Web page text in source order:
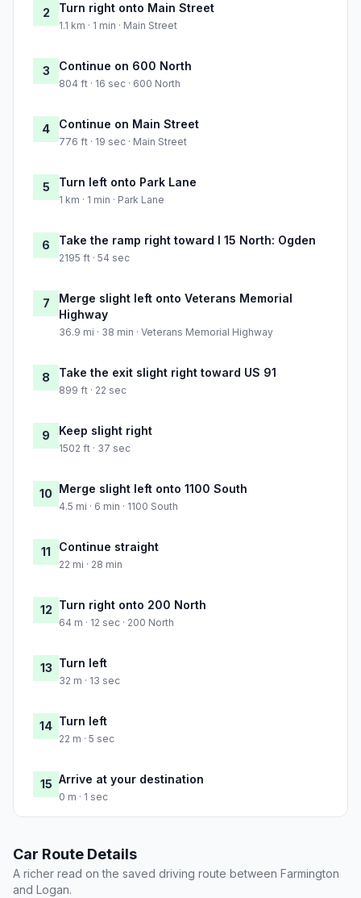
2 Turn right onto Main Street
1.1 km · 1 min · Main Street
3 Continue on 600 North
804 ft · 16 sec · 600 North
4 Continue on Main Street
776 ft · 19 sec · Main Street
5 Turn left onto Park Lane
1 km · 1 min · Park Lane
6 Take the ramp right toward I 15 North: Ogden
2195 ft · 54 sec
7
Merge slight left onto Veterans Memorial
Highway
36.9 mi · 38 min · Veterans Memorial Highway
8 Take the exit slight right toward US 91
899 ft · 22 sec
9 Keep slight right
1502 ft · 37 sec
10 Merge slight left onto 1100 South
4.5 mi · 6 min · 1100 South
11 Continue straight
22 mi · 28 min
12 Turn right onto 200 North
64 m · 12 sec · 200 North
13 Turn left
32 m · 13 sec
14 Turn left
22 m · 5 sec
15 Arrive at your destination
0 m · 1 sec
Car Route Details
A richer read on the saved driving route between Farmington
and Logan.